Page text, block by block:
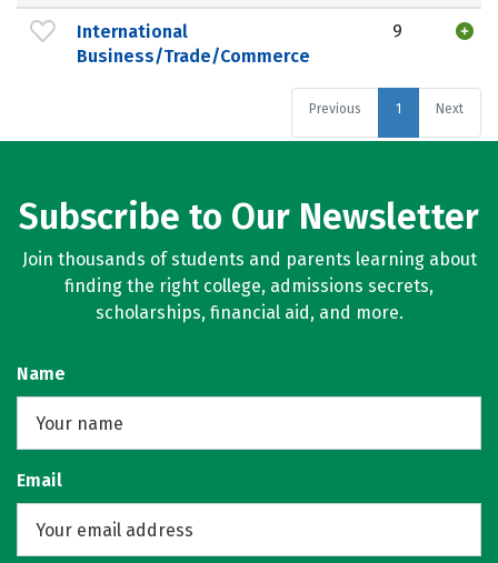
International
Business/Trade/Commerce
9
Previous 1 Next
Subscribe to Our Newsletter
Join thousands of students and parents learning about
finding the right college, admissions secrets,
scholarships, financial aid, and more.
Name
Email